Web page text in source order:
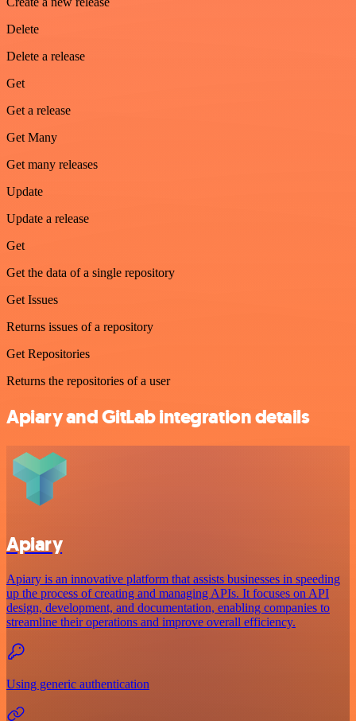
Delete
Delete a release
Get
Get a release
Get Many
Get many releases
Update
Update a release
Get
Get the data of a single repository
Get Issues
Returns issues of a repository
Get Repositories
Returns the repositories of a user
Apiary and GitLab integration details
Apiary
Apiary is an innovative platform that assists businesses in speeding
up the process of creating and managing APIs. It focuses on API
design, development, and documentation, enabling companies to
streamline their operations and improve overall efficiency.
Using generic authentication